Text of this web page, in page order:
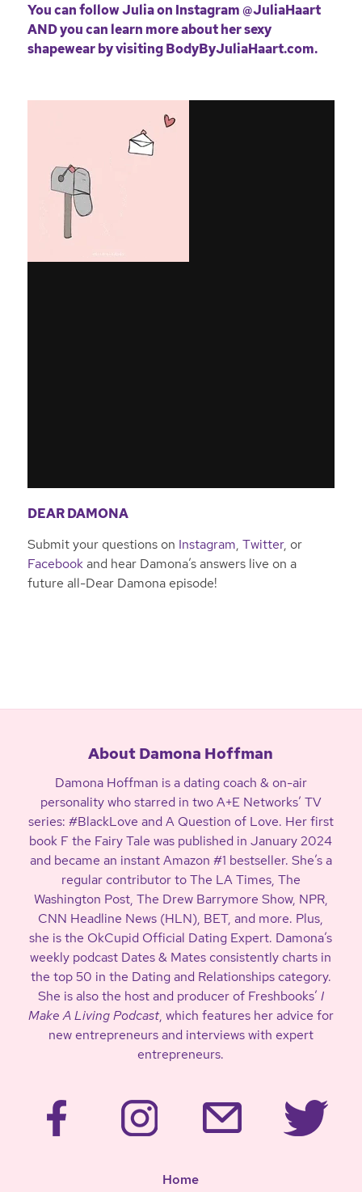
You can follow Julia on Instagram @JuliaHaart
AND you can learn more about her sexy
shapewear by visitingBodyByJuliaHaart.com.
DEAR DAMONA
Submit your questions on Instagram, Twitter, or
Facebookand hear Damona’s answers live on a
future all-Dear Damona episode!
About Damona Hoffman
Damona Hoffman is a dating coach & on-air
personality who starred in two A+E Networks’ TV
series: #BlackLove and A Question of Love. Her first
book F the Fairy Tale was published in January 2024
and became an instant Amazon #1 bestseller. She’s a
regular contributor to The LA Times, The
Washington Post, The Drew Barrymore Show, NPR,
CNN Headline News (HLN), BET, and more. Plus,
she is the OkCupid Official Dating Expert. Damona’s
weekly podcast Dates & Mates consistently charts in
the top 50 in the Dating and Relationships category.
She is also the host and producer of Freshbooks’ I
Make A Living Podcast, which features her advice for
new entrepreneurs and interviews with expert
entrepreneurs.
Home